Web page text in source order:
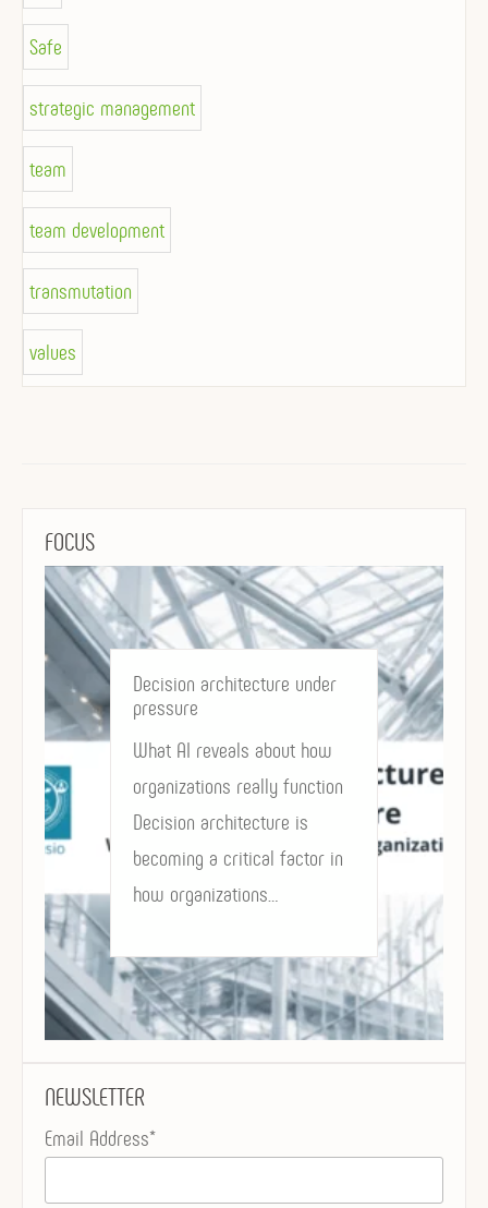
Safe
strategic management
team
team development
transmutation
values
FOCUS
Decision architecture under
pressure
What AI reveals about how
organizations really function
Decision architecture is
becoming a critical factor in
how organizations…
NEWSLETTER
Email Address*